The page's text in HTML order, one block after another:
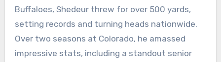
Buffaloes, Shedeur threw for over 500 yards,
setting records and turning heads nationwide.
Over two seasons at Colorado, he amassed
impressive stats, including a standout senior